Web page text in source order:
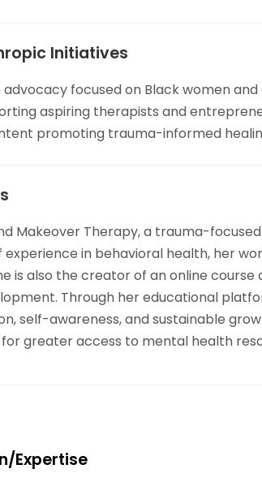
Initiatives
focused on Black women
aspiring therapists and
promoting trauma-informed
Makeover Therapy, a trauma-
experience in behavioral health, her
is also the creator of an online
Through her educational
self-awareness, and sustainable
greater access to mental health
Expertise